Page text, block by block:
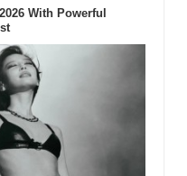
With Powerful